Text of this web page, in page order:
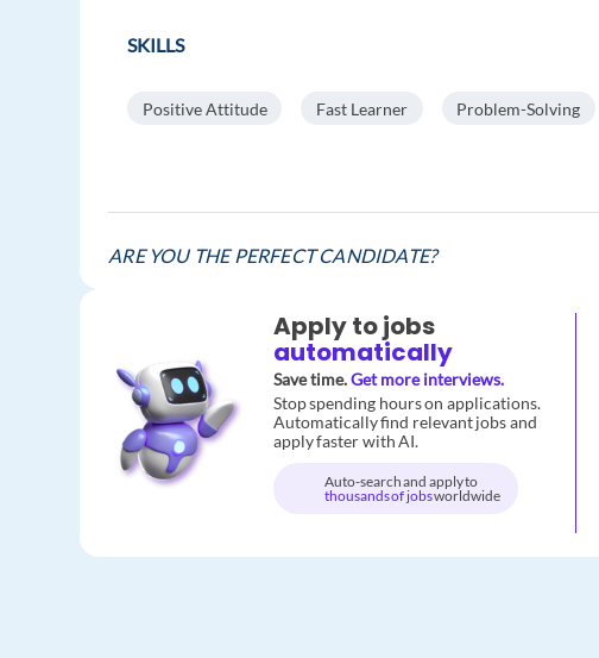
SKILLS
Positive Attitude Fast Learner Problem-Solving
ARE YOU THE PERFECT CANDIDATE?
Apply to jobs
automatically
Save time.Get more interviews.
Stop spending hours on applications.
Automatically find relevant jobs and
apply faster with AI.
Auto-search and apply to
thousands of jobsworldwide